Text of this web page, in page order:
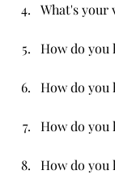
What's your
How do you
How do
How do you
How do